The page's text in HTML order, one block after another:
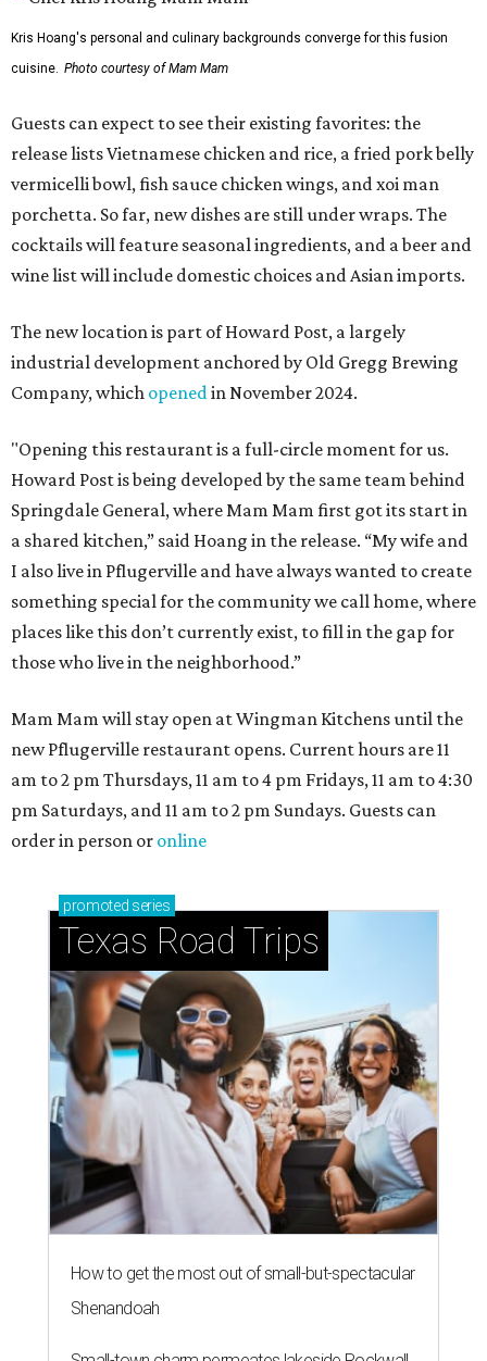
Kris Hoang's personal and culinary backgrounds converge for this fusion
cuisine. Photo courtesy of Mam Mam
Guests can expect to see their existing favorites: the
release lists Vietnamese chicken and rice, a fried pork belly
vermicelli bowl, fish sauce chicken wings, and xoi man
porchetta. So far, new dishes are still under wraps. The
cocktails will feature seasonal ingredients, and a beer and
wine list will include domestic choices and Asian imports.
The new location is part of Howard Post, a largely
industrial development anchored by Old Gregg Brewing
Company, which openedin November 2024.
"Opening this restaurant is a full-circle moment for us.
Howard Post is being developed by the same team behind
Springdale General, where Mam Mam first got its start in
a shared kitchen,” said Hoang in the release. “My wife and
I also live in Pflugerville and have always wanted to create
something special for the community we call home, where
places like this don’t currently exist, to fill in the gap for
those who live in the neighborhood.”
Mam Mam will stay open at Wingman Kitchens until the
new Pflugerville restaurant opens. Current hours are 11
am to 2 pm Thursdays, 11 am to 4 pm Fridays, 11 am to 4:30
pm Saturdays, and 11 am to 2 pm Sundays. Guests can
order in person or online
promoted series
Texas Road Trips
How to get the most out of small-but-spectacular
Shenandoah